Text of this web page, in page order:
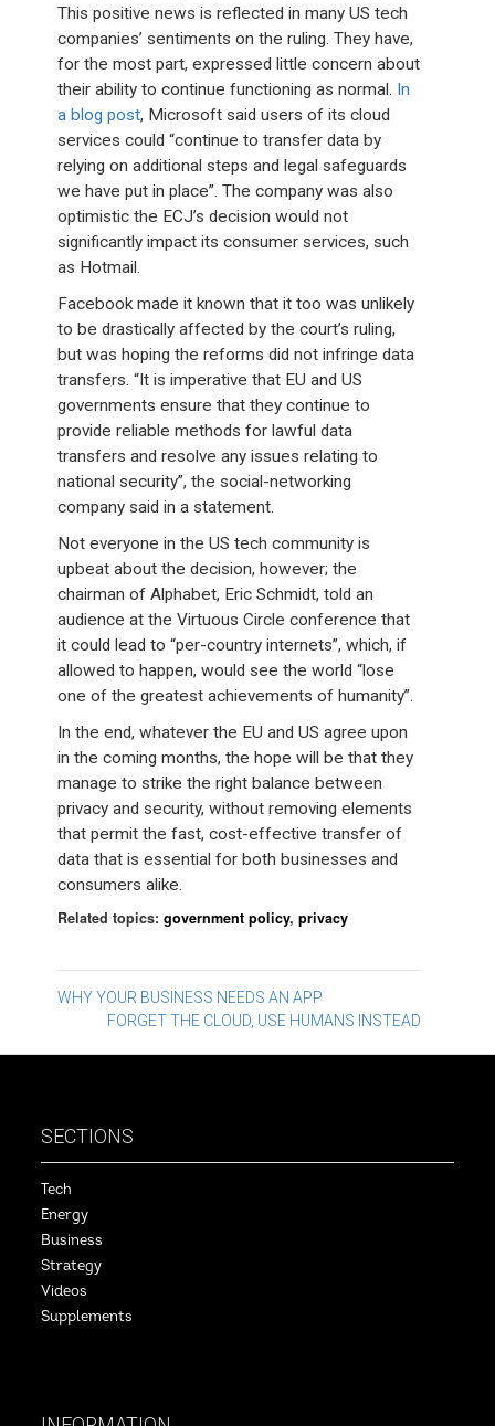
This positive news is reflected in many US tech
companies’ sentiments on the ruling. They have,
for the most part, expressed little concern about
their ability to continue functioning as normal. In
a blog post, Microsoft said users of its cloud
services could “continue to transfer data by
relying on additional steps and legal safeguards
we have put in place”. The company was also
optimistic the ECJ’s decision would not
significantly impact its consumer services, such
as Hotmail.
Facebook made it known that it too was unlikely
to be drastically affected by the court’s ruling,
but was hoping the reforms did not infringe data
transfers. “It is imperative that EU and US
governments ensure that they continue to
provide reliable methods for lawful data
transfers and resolve any issues relating to
national security”, the social-networking
company said in a statement.
Not everyone in the US tech community is
upbeat about the decision, however; the
chairman of Alphabet, Eric Schmidt, told an
audience at the Virtuous Circle conference that
it could lead to “per-country internets”, which, if
allowed to happen, would see the world “lose
one of the greatest achievements of humanity”.
In the end, whatever the EU and US agree upon
in the coming months, the hope will be that they
manage to strike the right balance between
privacy and security, without removing elements
that permit the fast, cost-effective transfer of
data that is essential for both businesses and
consumers alike.
Related topics:government policy,privacy
Post
navigation
WHY YOUR BUSINESS NEEDS AN APP
FORGET THE CLOUD, USE HUMANS INSTEAD
SECTIONS
Tech
Energy
Business
Strategy
Videos
Supplements